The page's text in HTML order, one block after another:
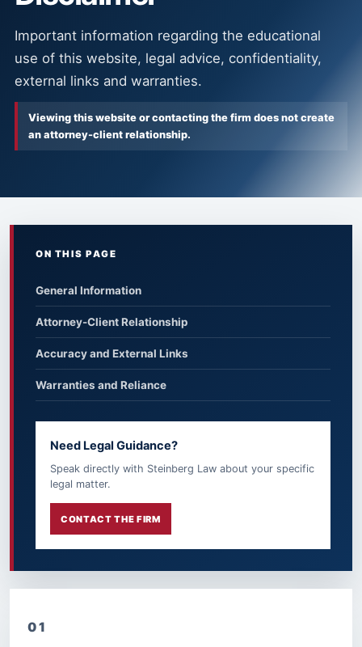
Important information regarding the educational
use of this website, legal advice, confidentiality,
external links and warranties.
Viewing this website or contacting the firm does not create
an attorney-client relationship.
ON THIS PAGE
General Information
Attorney-Client Relationship
Accuracy and External Links
Warranties and Reliance
Need Legal Guidance?
Speak directly with Steinberg Law about your specific
legal matter.
CONTACT THE FIRM
01